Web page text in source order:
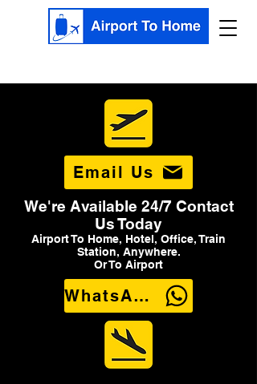
Email Us
We're Available 24/7 Contact
Us Today
Airport To Home, Hotel, Office, Train
Station, Anywhere.
Or To Airport
WhatsApp Us